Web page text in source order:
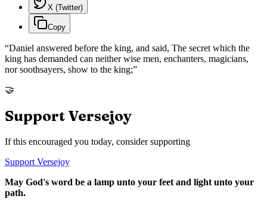
X (Twitter)
Copy
“Daniel answered before the king, and said, The secret which the
king has demanded can neither wise men, enchanters, magicians,
nor soothsayers, show to the king;”
🤝
Support Versejoy
If this encouraged you today, consider supporting
Support Versejoy
May God's word be a lamp unto your feet and light unto your
path.